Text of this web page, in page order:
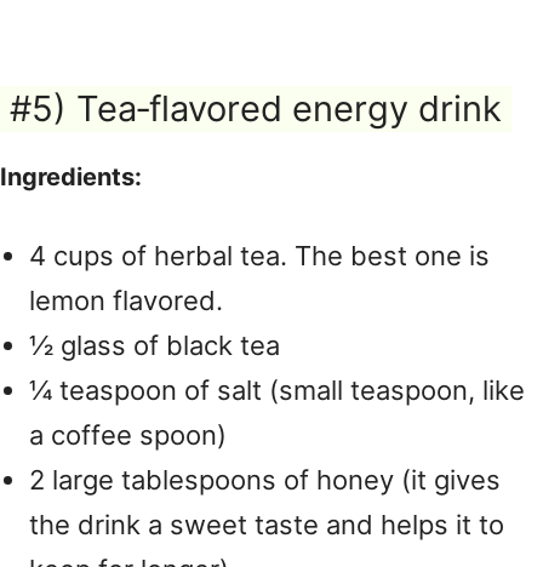
#5) Tea‑flavored energy drink
Ingredients:
4 cups of herbal tea. The best one is
lemon flavored.
½ glass of black tea
¼ teaspoon of salt (small teaspoon, like
a coffee spoon)
2 large tablespoons of honey (it gives
the drink a sweet taste and helps it to